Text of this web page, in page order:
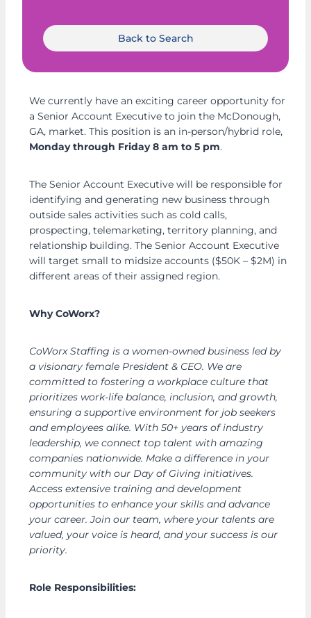
Back to Search
We currently have an exciting career opportunity for
a Senior Account Executive to join the McDonough,
GA, market. This position is an in-person/hybrid role,
Monday through Friday 8 am to 5 pm.
The Senior Account Executive will be responsible for
identifying and generating new business through
outside sales activities such as cold calls,
prospecting, telemarketing, territory planning, and
relationship building. The Senior Account Executive
will target small to midsize accounts ($50K – $2M) in
different areas of their assigned region.
Why CoWorx?
CoWorx Staffing is a women-owned business led by
a visionary female President & CEO. We are
committed to fostering a workplace culture that
prioritizes work-life balance, inclusion, and growth,
ensuring a supportive environment for job seekers
and employees alike. With 50+ years of industry
leadership, we connect top talent with amazing
companies nationwide. Make a difference in your
community with our Day of Giving initiatives.
Access extensive training and development
opportunities to enhance your skills and advance
your career. Join our team, where your talents are
valued, your voice is heard, and your success is our
priority.
Role Responsibilities: